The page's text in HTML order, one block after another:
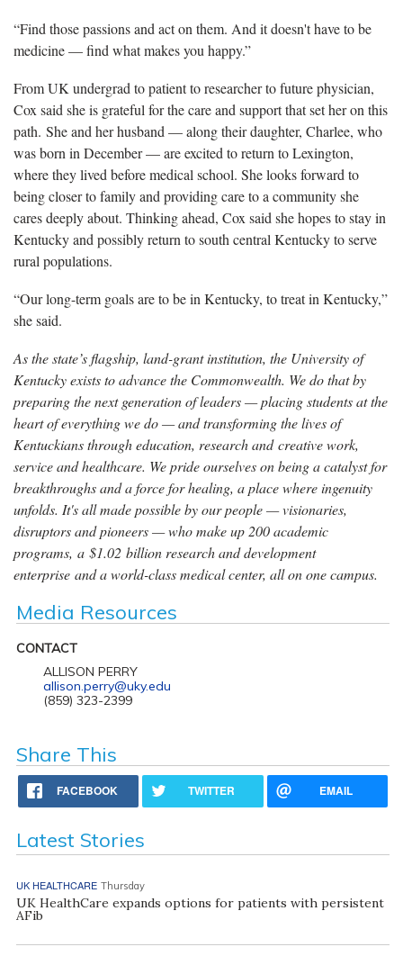
“Find those passions and act on them. And it doesn't have to be
medicine — find what makes you happy.”
From UK undergrad to patient to researcher to future physician,
Cox said she is grateful for the care and support that set her on this
path. She and her husband — along their daughter, Charlee, who
was born in December — are excited to return to Lexington,
where they lived before medical school. She looks forward to
being closer to family and providing care to a community she
cares deeply about. Thinking ahead, Cox said she hopes to stay in
Kentucky and possibly return to south central Kentucky to serve
rural populations.
“Our long-term goals are to be in Kentucky, to treat in Kentucky,”
she said.
As the state’s flagship, land-grant institution, the University of
Kentucky exists to advance the Commonwealth. We do that by
preparing the next generation of leaders — placing students at the
heart of everything we do — and transforming the lives of
Kentuckians through education, research and creative work,
service and healthcare. We pride ourselves on being a catalyst for
breakthroughs and a force for healing, a place where ingenuity
unfolds. It's all made possible by our people — visionaries,
disruptors and pioneers — who make up 200 academic
programs, a $1.02 billion research and development
enterprise and a world-class medical center, all on one campus.
Media Resources
CONTACT
ALLISON PERRY
allison.perry@uky.edu
(859) 323-2399
Share This
FACEBOOK TWITTER EMAIL
Latest Stories
UK HEALTHCARE Thursday
UK HealthCare expands options for patients with persistent
AFib